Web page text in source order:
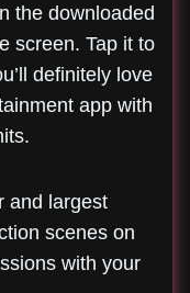
the downloaded
screen. Tap it to
definitely love
app with
and largest
scenes on
with your